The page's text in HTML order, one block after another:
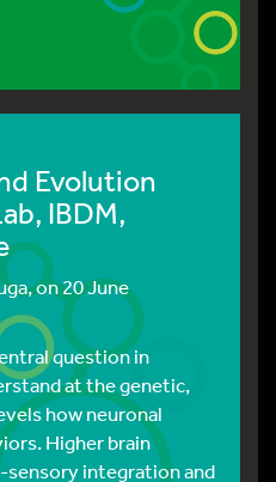
Evolution
IBDM,
, on 20 June
question in
at the genetic,
how neuronal
Higher brain
integration and